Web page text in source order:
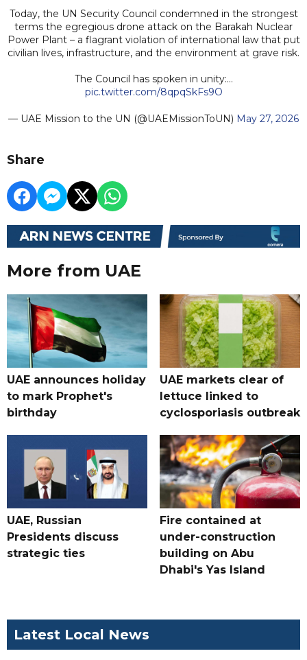
Today, the UN Security Council condemned in the strongest
terms the egregious drone attack on the Barakah Nuclear
Power Plant – a flagrant violation of international law that put
civilian lives, infrastructure, and the environment at grave risk.
The Council has spoken in unity:…
pic.twitter.com/8qpqSkFs9O
— UAE Mission to the UN (@UAEMissionToUN) May 27, 2026
Share
More from UAE
UAE announces holiday
to mark Prophet's
birthday
UAE markets clear of
lettuce linked to
cyclosporiasis outbreak
UAE, Russian
Presidents discuss
strategic ties
Fire contained at
under-construction
building on Abu
Dhabi's Yas Island
Latest Local News